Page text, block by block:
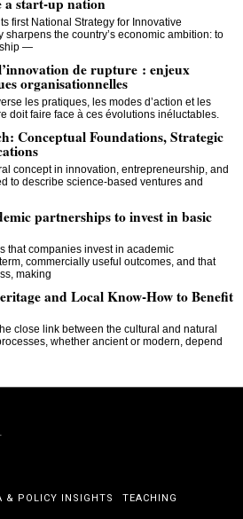
first National Strategy for Innovative
sharpens the country’s economic ambition: to
—
de rupture : enjeux
organisationnelles
les pratiques, les modes d’action et les
doit faire face à ces évolutions inéluctables.
Conceptual Foundations, Strategic
concept in innovation, entrepreneurship, and
to describe science-based ventures and
partnerships to invest in basic
that companies invest in academic
commercially useful outcomes, and that
making
and Local Know-How to Benefit
close link between the cultural and natural
whether ancient or modern, depend
& POLICY INSIGHTS TEACHING